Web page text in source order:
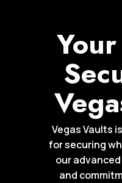
Vegas Vaults
for securing
our
and